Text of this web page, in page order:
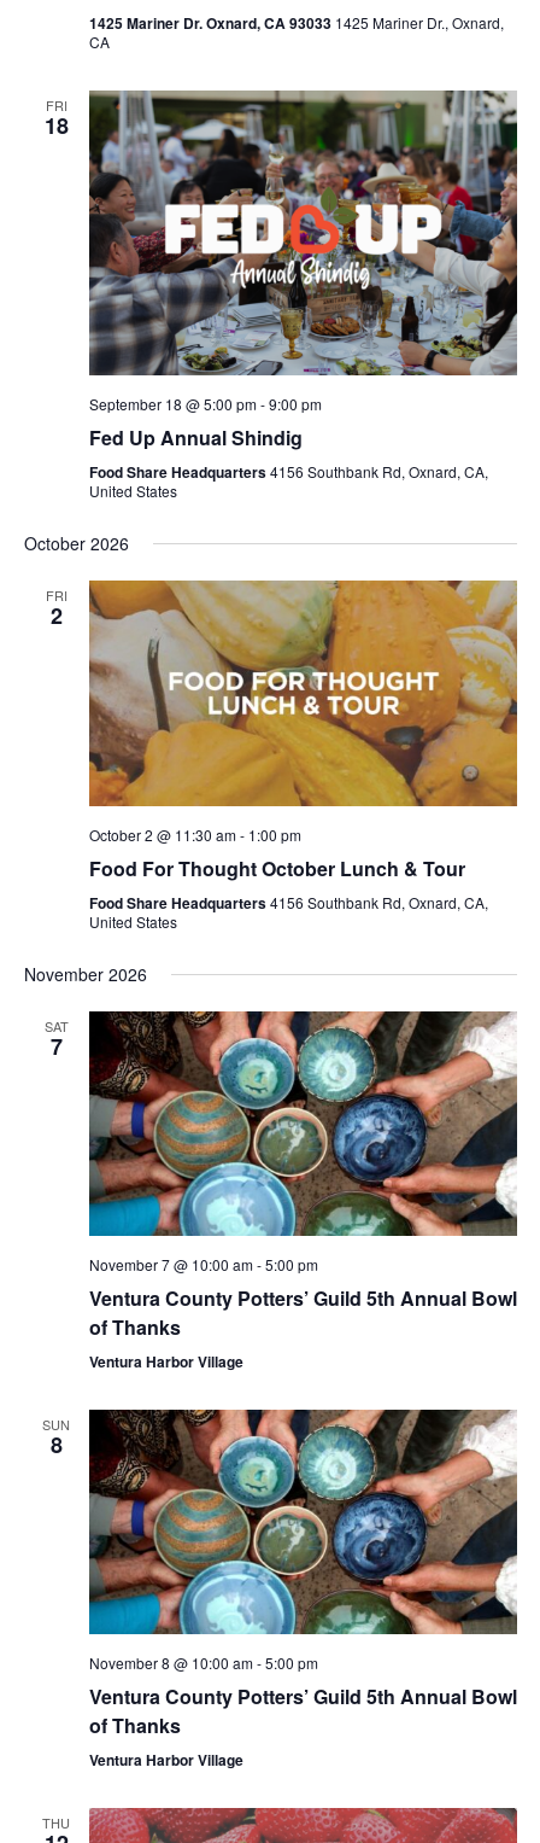
1425 Mariner Dr. Oxnard, CA 93033 1425 Mariner Dr., Oxnard,
CA
FRI
18
September 18 @ 5:00 pm-9:00 pm
Fed Up Annual Shindig
Food Share Headquarters4156 Southbank Rd, Oxnard, CA,
United States
October 2026
FRI
2
October 2 @ 11:30 am- 1:00 pm
Food For Thought October Lunch & Tour
Food Share Headquarters4156 Southbank Rd, Oxnard, CA,
United States
November 2026
SAT
7
November 7 @ 10:00 am-5:00 pm
Ventura County Potters’ Guild 5th Annual Bowl
of Thanks
Ventura Harbor Village
SUN
8
November 8 @ 10:00 am-5:00 pm
Ventura County Potters’ Guild 5th Annual Bowl
of Thanks
Ventura Harbor Village
THU